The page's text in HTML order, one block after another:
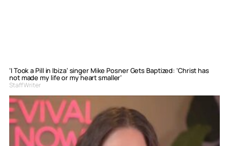
‘I Took a Pill in Ibiza’ singer Mike Posner Gets Baptized: ‘Christ has
not made my life or my heart smaller’
Staff Writer